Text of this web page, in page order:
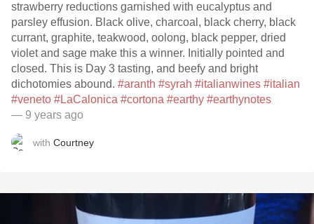
strawberry reductions garnished with eucalyptus and
parsley effusion. Black olive, charcoal, black cherry, black
currant, graphite, teakwood, oolong, black pepper, dried
violet and sage make this a winner. Initially pointed and
closed. This is Day 3 tasting, and beefy and bright
dichotomies abound. #aranth #syrah #italianwines #italian
#veneto #LaCalonica #cortona #earthy #earthynotes
— 9 years ago
with Courtney